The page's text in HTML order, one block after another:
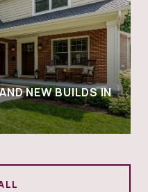
NEW BUILDS IN